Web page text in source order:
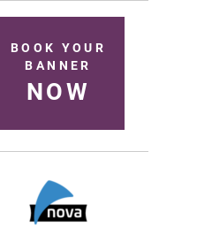
BOOK YOUR
BANNER
NOW